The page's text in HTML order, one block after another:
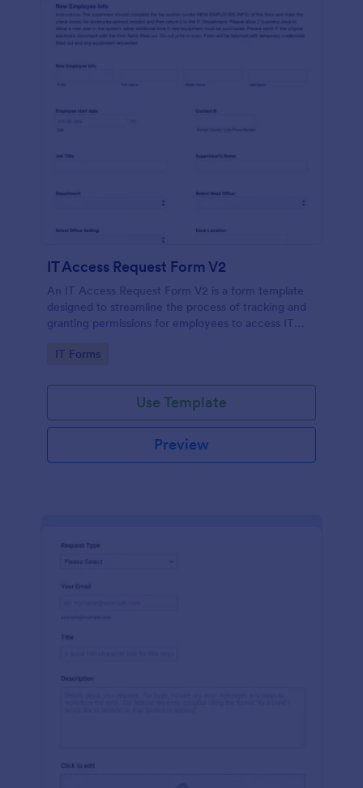
IT Access Request Form V2
An IT Access Request Form V2 is a form template
designed to streamline the process of tracking and
granting permissions for employees to access IT
Go to Category:
IT Forms
Use Template
Preview